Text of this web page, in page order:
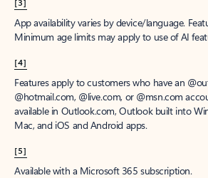
[3]
App availability varies by device/language.
Minimum age limits may apply to use of AI
[4]
Features apply to customers who have an
@hotmail.com, @live.com, or @msn.com
available in Outlook.com, Outlook built into
Mac, and iOS and Android apps.
[5]
Available with a Microsoft 365 subscription.